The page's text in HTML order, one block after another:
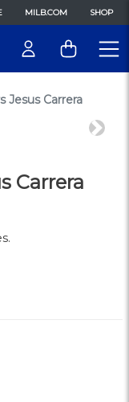
MILB.COM SHOP
Jesus Carrera
Next
Carrera